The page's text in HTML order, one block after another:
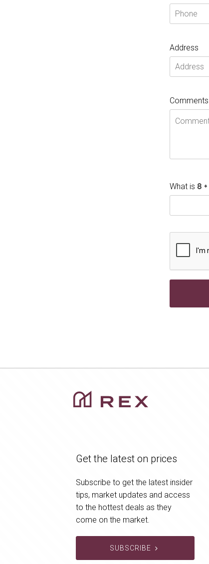
Address
Comments
What is
Get the latest on prices
Subscribe to get the latest insider
tips, market updates and access
to the hottest deals as they
come on the market.
SUBSCRIBE